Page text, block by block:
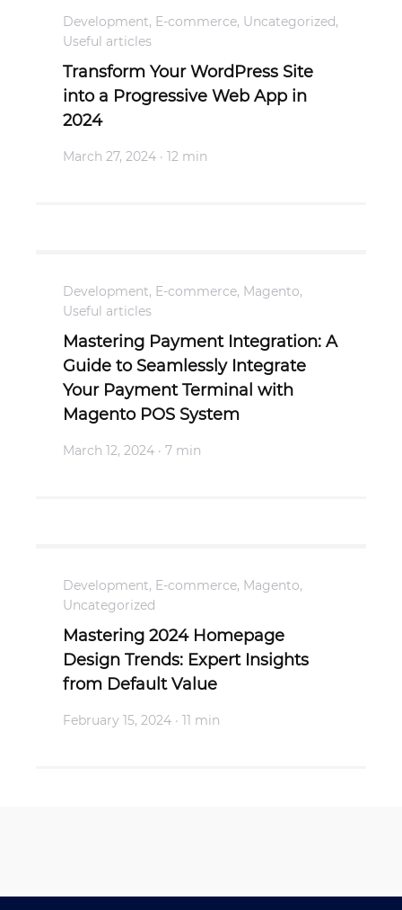
Development, E-commerce, Uncategorized,
Useful articles
Transform Your WordPress Site
into a Progressive Web App in
2024
March 27, 2024 · 12 min
Development, E-commerce, Magento,
Useful articles
Mastering Payment Integration: A
Guide to Seamlessly Integrate
Your Payment Terminal with
Magento POS System
March 12, 2024 · 7 min
Development, E-commerce, Magento,
Uncategorized
Mastering 2024 Homepage
Design Trends: Expert Insights
from Default Value
February 15, 2024 · 11 min